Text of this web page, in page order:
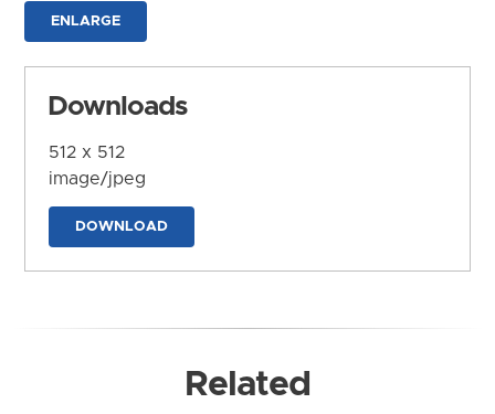
ENLARGE
Downloads
512 x 512
image/jpeg
DOWNLOAD
Related